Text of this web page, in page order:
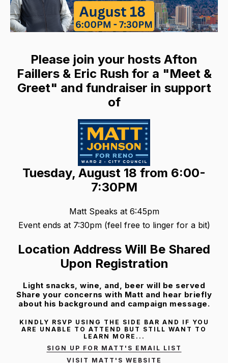
Please join your hosts Afton
Faillers & Eric Rush for a "Meet &
Greet" and fundraiser in support
of
Tuesday, August 18 from 6:00-
7:30PM
Matt Speaks at 6:45pm
Event ends at 7:30pm (feel free to linger for a bit)
Location Address Will Be Shared
Upon Registration
Light snacks, wine, and, beer will be served
Share your concerns with Matt and hear briefly
about his background and campaign message.
KINDLY RSVP USING THE SIDE BAR AND IF YOU
ARE UNABLE TO ATTEND BUT STILL WANT TO
LEARN MORE...
SIGN UP FOR MATT'S EMAIL LIST
VISIT MATT'S WEBSITE